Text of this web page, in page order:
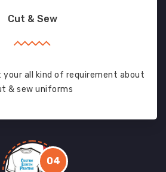
Cut & Sew
your all kind of requirement about
& sew uniforms
04